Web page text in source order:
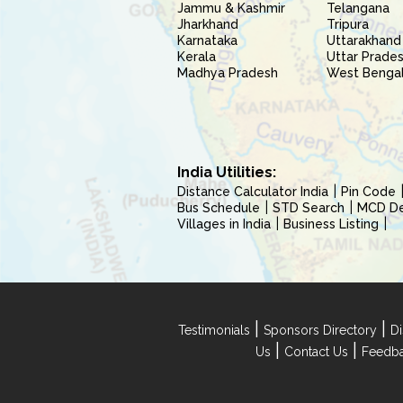
Jammu & Kashmir
Jharkhand
Karnataka
Kerala
Madhya Pradesh
Telangana
Tripura
Uttarakhand
Uttar
West
India Utilities:
Distance Calculator India
Pin Code
Bus Schedule
STD Search
MCD
Villages in India
Business Listing
Testimonials Sponsors Directory
Us
Contact Us